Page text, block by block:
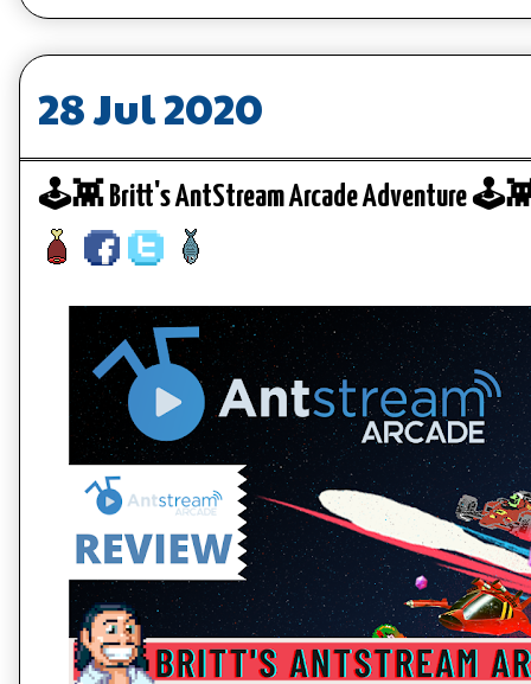
28 Jul 2020
🕹️👾 Britt's AntStream Arcade Adventure 🕹️👾